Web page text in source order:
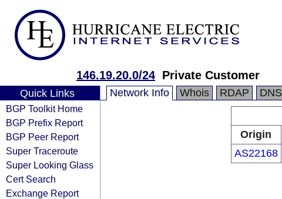
146.19.20.0/24 Private Customer
Quick Links
BGP Toolkit Home
BGP Prefix Report
BGP Peer Report
Super Traceroute
Super Looking Glass
Cert Search
Exchange Report
Network Info Whois RDAP DNS
Origin
AS22168